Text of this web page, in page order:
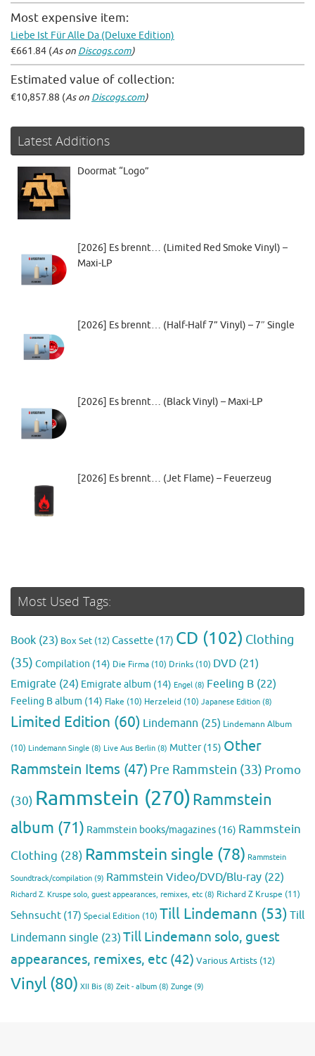
Most expensive item:
Liebe Ist Für Alle Da (Deluxe Edition)
€661.84 (As on Discogs.com)
Estimated value of collection:
€10,857.88 (As on Discogs.com)
Latest Additions
Doormat “Logo”
[2026] Es brennt… (Limited Red Smoke Vinyl) –
Maxi-LP
[2026] Es brennt… (Half-Half 7” Vinyl) – 7″ Single
[2026] Es brennt… (Black Vinyl) – Maxi-LP
[2026] Es brennt… (Jet Flame) – Feuerzeug
Most Used Tags:
Book (23) Box Set (12)Cassette (17) CD (102) Clothing
(35) Compilation (14) Die Firma (10) Drinks (10) DVD (21)
Emigrate (24) Emigrate album (14) Engel (8) Feeling B (22)
Feeling B album (14) Flake (10) Herzeleid (10) Japanese Edition (8)
Limited Edition (60) Lindemann (25) Lindemann Album
(10) Lindemann Single (8) Live Aus Berlin (8) Mutter(15) Other
Rammstein Items (47) Pre Rammstein (33) Promo
(30) Rammstein (270)Rammstein
album (71) Rammstein books/magazines (16) Rammstein
Clothing (28) Rammstein single (78) Rammstein
Soundtrack/compilation (9) Rammstein Video/DVD/Blu-ray (22)
Richard Z. Kruspe solo, guest appearances, remixes, etc (8) Richard Z Kruspe (11)
Sehnsucht (17) Special Edition (10) Till Lindemann (53) Till
Lindemann single (23) Till Lindemann solo, guest
appearances, remixes, etc (42) Various Artists (12)
Vinyl (80) XII Bis (8) Zeit - album (8) Zunge (9)